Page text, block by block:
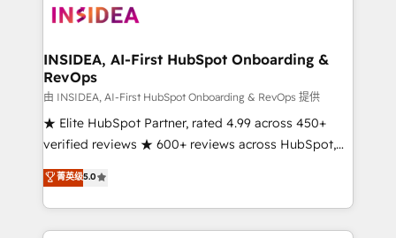
architecture, pipeline generation, data intelligence,
Choose RP: - Secure: Soc2 compliant 🛡️ - Pricing:
Implementations starting at $1,5k 💵 - Speed: Launch
in 14 days ⚡ - Global: 250 professionals across five
continents 🌐 - Scale: Fastest tiering Elite HubSpot
Partner 🪴 - Sales Hub: More implementations than
Salesforce addicts to HubSpot evangelists 🧡 Don't
hire a marketing agency for an Ops problem. Don't
INSIDEA, AI-First HubSpot Onboarding &
RevOps
由 INSIDEA, AI-First HubSpot Onboarding & RevOps 提供
★ Elite HubSpot Partner, rated 4.99 across 450+
verified reviews ★ 600+ reviews across HubSpot,
G2 & Clutch ★ 150+ in-house HubSpot-certified
experts ★ 1,500+ implementations across 25+
countries ★ AI-first, RevOps-led, onboarding-
obsessed INSIDEA helps growing companies turn
菁英级5.0